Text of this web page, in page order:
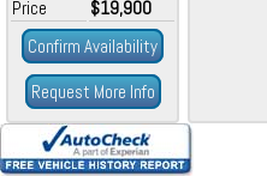
Price
$19,900
Confirm Availability
Request More Info